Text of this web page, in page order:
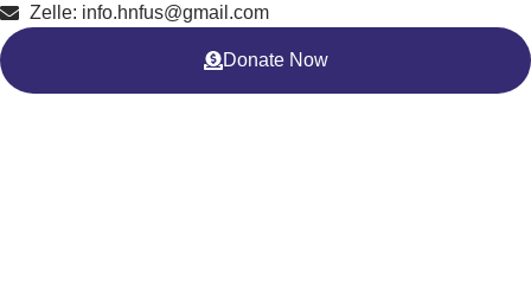
Zelle: info.hnfus@gmail.com
Donate Now